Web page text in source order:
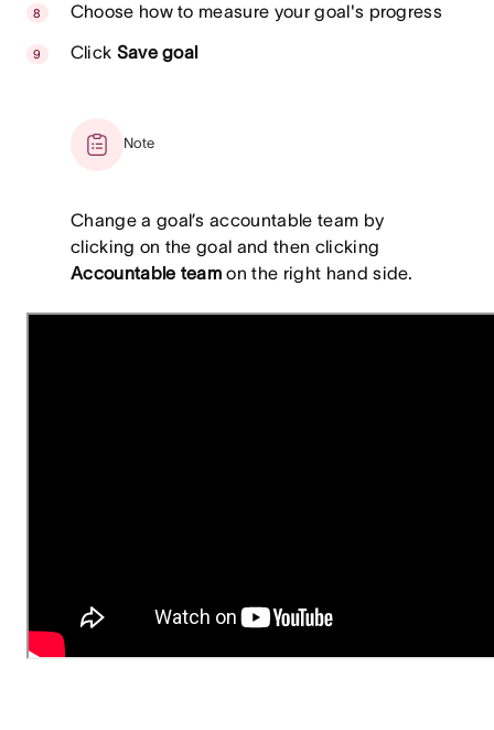
Choose how to measure your goal's progress
Click Save goal
Note
Change a goal’s accountable team by
clicking on the goal and then clicking
Accountable team on the right hand side.